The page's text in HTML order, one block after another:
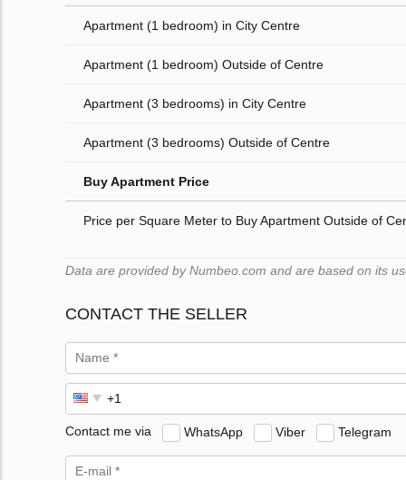
Apartment (1 bedroom) in City Centre
Apartment (1 bedroom) Outside of Centre
Apartment (3 bedrooms) in City Centre
Apartment (3 bedrooms) Outside of Centre
Buy Apartment Price
Price per Square Meter to Buy Apartment Outside of
Data are provided by Numbeo.com and are based on its
CONTACT THE SELLER
Contact me via WhatsApp Viber Telegram